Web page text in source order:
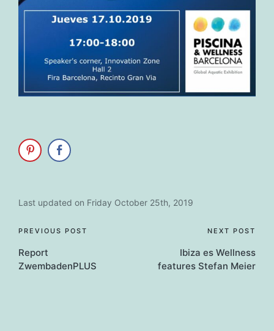
Last updated on Friday October 25th, 2019
Post
navigation
PREVIOUS POST
Report
ZwembadenPLUS
NEXT POST
Ibiza es Wellness
features Stefan Meier